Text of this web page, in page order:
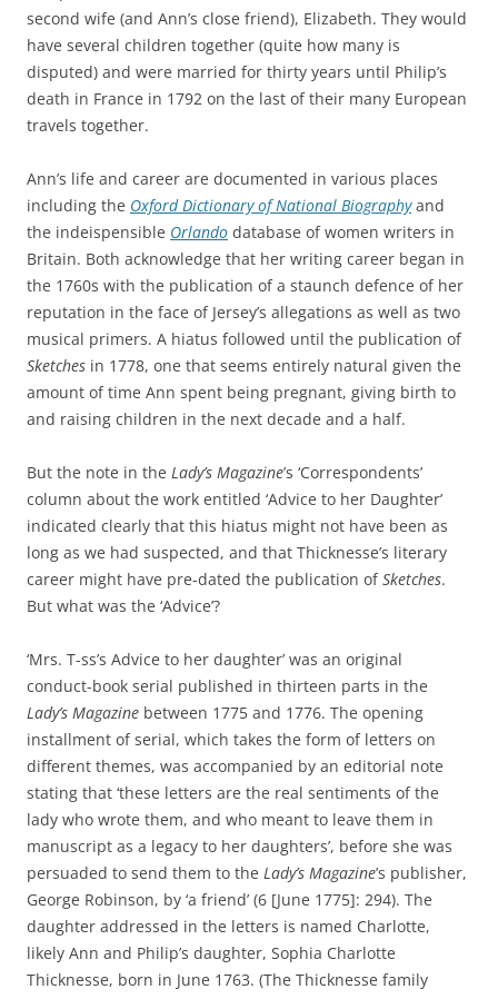
second wife (and Ann’s close friend), Elizabeth. They would
have several children together (quite how many is
disputed) and were married for thirty years until Philip’s
death in France in 1792 on the last of their many European
travels together.
Ann’s life and career are documented in various places
including the Oxford Dictionary of National Biography and
the indeispensible Orlando database of women writers in
Britain. Both acknowledge that her writing career began in
the 1760s with the publication of a staunch defence of her
reputation in the face of Jersey’s allegations as well as two
musical primers. A hiatus followed until the publication of
Sketches in 1778, one that seems entirely natural given the
amount of time Ann spent being pregnant, giving birth to
and raising children in the next decade and a half.
But the note in the Lady’s Magazine’s ‘Correspondents’
column about the work entitled ‘Advice to her Daughter’
indicated clearly that this hiatus might not have been as
long as we had suspected, and that Thicknesse’s literary
career might have pre-dated the publication ofSketches.
But what was the ‘Advice’?
‘Mrs. T-ss’s Advice to her daughter’ was an original
conduct-book serial published in thirteen parts in the
Lady’s Magazine between 1775 and 1776. The opening
installment of serial, which takes the form of letters on
different themes, was accompanied by an editorial note
stating that ‘these letters are the real sentiments of the
lady who wrote them, and who meant to leave them in
manuscript as a legacy to her daughters’, before she was
persuaded to send them to the Lady’s Magazine’s publisher,
George Robinson, by ‘a friend’ (6 [June 1775]: 294). The
daughter addressed in the letters is named Charlotte,
likely Ann and Philip’s daughter, Sophia Charlotte
Thicknesse, born in June 1763. (The Thicknesse family